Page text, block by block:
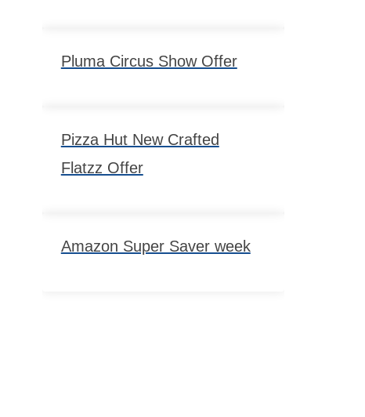
Pluma Circus Show Offer
Pizza Hut New Crafted
Flatzz Offer
Amazon Super Saver week